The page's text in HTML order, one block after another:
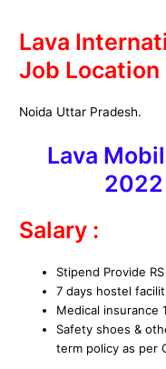
Lava
Job Location
Noida Uttar Pradesh.
Lava
Salary :
Stipend Provide
7 days hostel
Medical insurance
Safety shoes &
term policy as per